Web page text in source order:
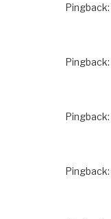
Pingback:
Pingback:
Pingback:
Pingback: